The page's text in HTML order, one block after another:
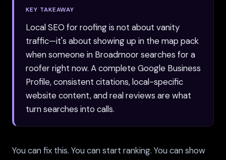
KEY TAKEAWAY
Local SEO for roofing is not about vanity
traffic—it's about showing up in the map pack
when someone in Broadmoor searches for a
roofer right now. A complete Google Business
Profile, consistent citations, local-specific
website content, and real reviews are what
turn searches into calls.
You can fix this. You can start ranking. You can show